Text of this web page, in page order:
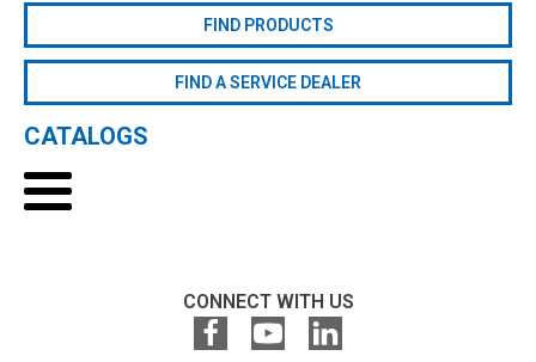
FIND PRODUCTS
FIND A SERVICE DEALER
CATALOGS
CONNECT WITH US